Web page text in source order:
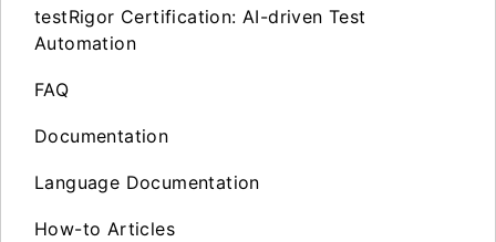
testRigor Certification: AI-driven Test
Automation
FAQ
Documentation
Language Documentation
How-to Articles